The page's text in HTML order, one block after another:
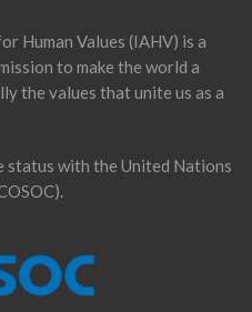
Human Values (IAHV) is a
to make the world a
the values that unite us as a
status with the United Nations